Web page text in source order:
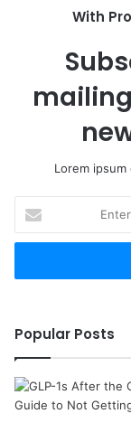
With
Lorem
your
Email
Popular Posts